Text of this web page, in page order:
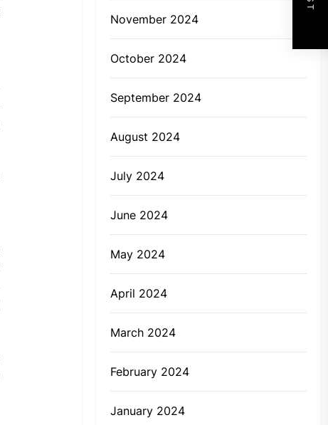
November 2024
October 2024
September 2024
August 2024
July 2024
June 2024
May 2024
April 2024
March 2024
February 2024
January 2024